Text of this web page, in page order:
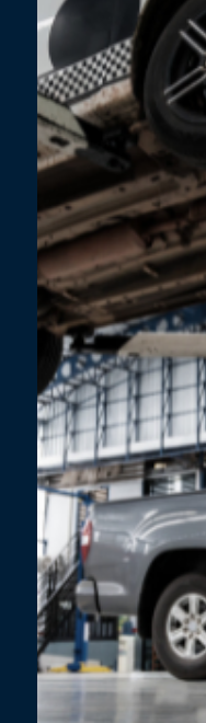
Apr 9, 2025 1 min read
The SME
Businesses
[Whitepaper]